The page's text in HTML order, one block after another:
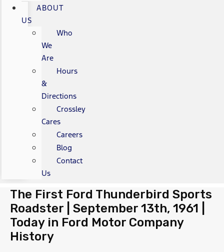
ABOUT
US
Who
We
Are
Hours
&
Directions
Crossley
Cares
Careers
Blog
Contact
Us
The First Ford Thunderbird Sports
Roadster | September 13th, 1961 |
Today in Ford Motor Company
History